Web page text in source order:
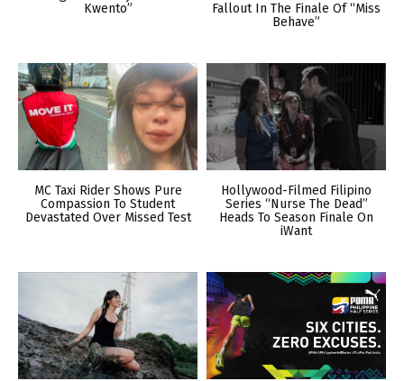
Kwento”
Fallout In The Finale Of “Miss
Behave”
MC Taxi Rider Shows Pure
Compassion To Student
Devastated Over Missed Test
Hollywood-Filmed Filipino
Series “Nurse The Dead”
Heads To Season Finale On
iWant